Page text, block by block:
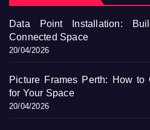
Data Point Installation:
Connected Space
20/04/2026
Picture Frames Perth: How
for Your Space
20/04/2026